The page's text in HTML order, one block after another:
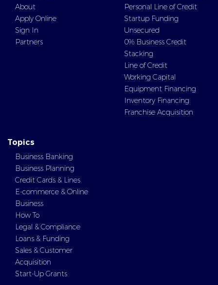
About
Apply Online
Sign In
Partners
Personal Line of Credit
Startup Funding
Unsecured
0% Business Credit
Stacking
Line of Credit
Working Capital
Equipment Financing
Inventory Financing
Franchise Acquisition
Topics
Business Banking
Business Planning
Credit Cards & Lines
E-commerce & Online
Business
How To
Legal & Compliance
Loans & Funding
Sales & Customer
Acquisition
Start-Up Grants